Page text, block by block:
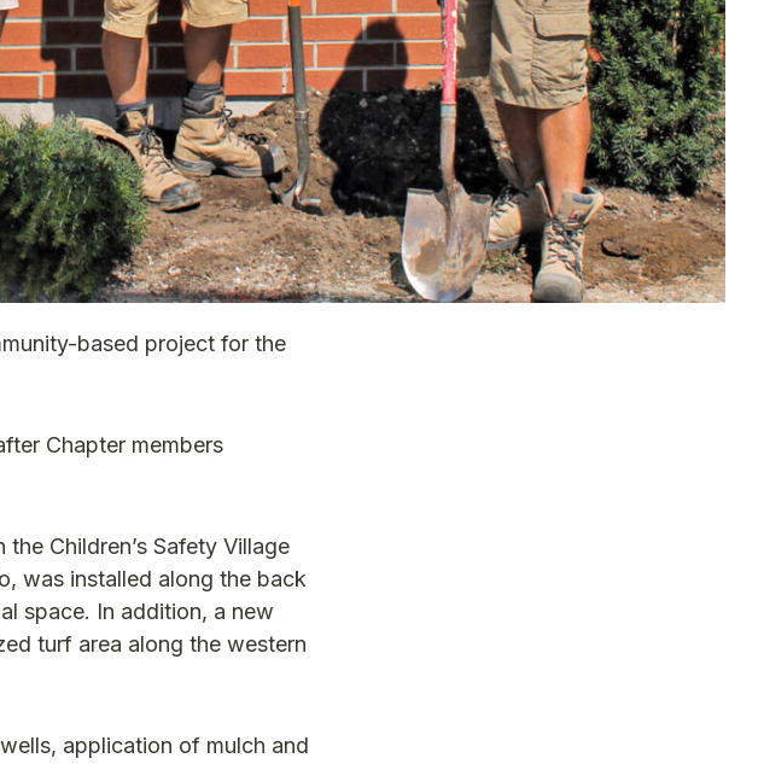
based project for the
Chapter members
Children’s Safety Village
was installed along the back
space. In addition, a new
turf area along the western
application of mulch and